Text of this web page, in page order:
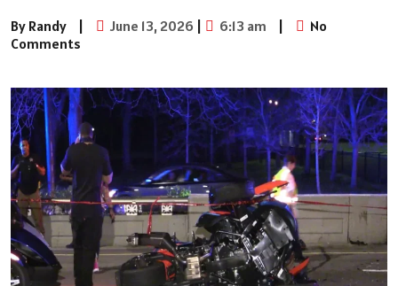
By Randy | June 13, 2026 | 6:13 am |
No
Comments